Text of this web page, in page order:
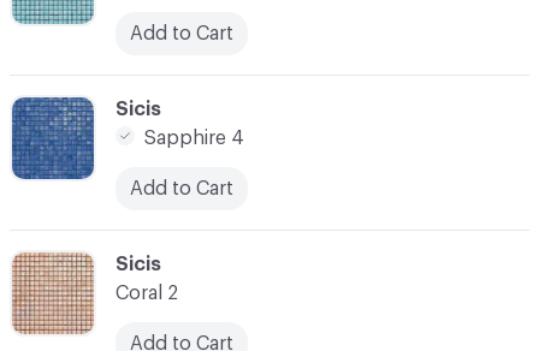
C-000032
Sicis
Coral 2
Add to Cart
C-000031
Sicis
Sapphire 4
Add to Cart
Add to Cart